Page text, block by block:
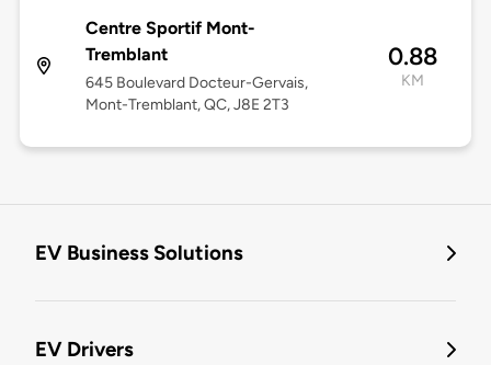
Centre Sportif Mont-
Tremblant
645 Boulevard Docteur-Gervais,
Mont-Tremblant, QC, J8E 2T3
0.88
KM
EV Business Solutions
EV Drivers